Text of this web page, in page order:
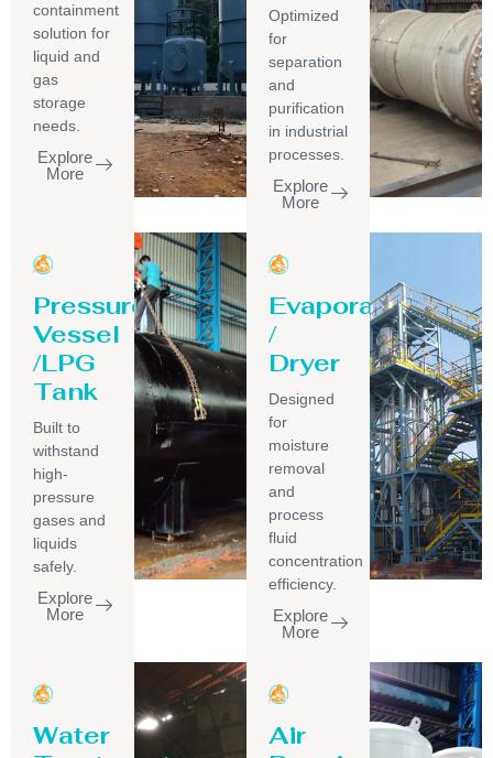
containment
solution for
liquid and
gas
storage
needs.
Explore
More
Optimized
for
separation
and
purification
in industrial
processes.
Explore
More
Pressure
Vessel
/LPG
Tank
Built to
withstand
high-
pressure
gases and
liquids
safely.
Explore
More
Evaporator
/
Dryer
Designed
for
moisture
removal
and
process
fluid
concentration
efficiency.
Explore
More
Water
Air